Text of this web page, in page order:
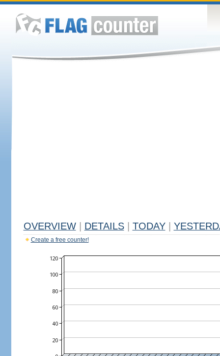
OVERVIEW DETAILS TODAY
Create a free counter!